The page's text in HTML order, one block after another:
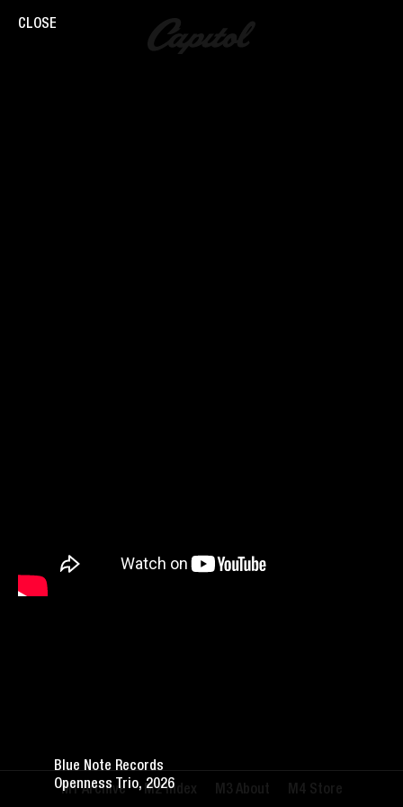
Archive Index About Store
CLOSE
Blue Note Records
Openness Trio, 2026